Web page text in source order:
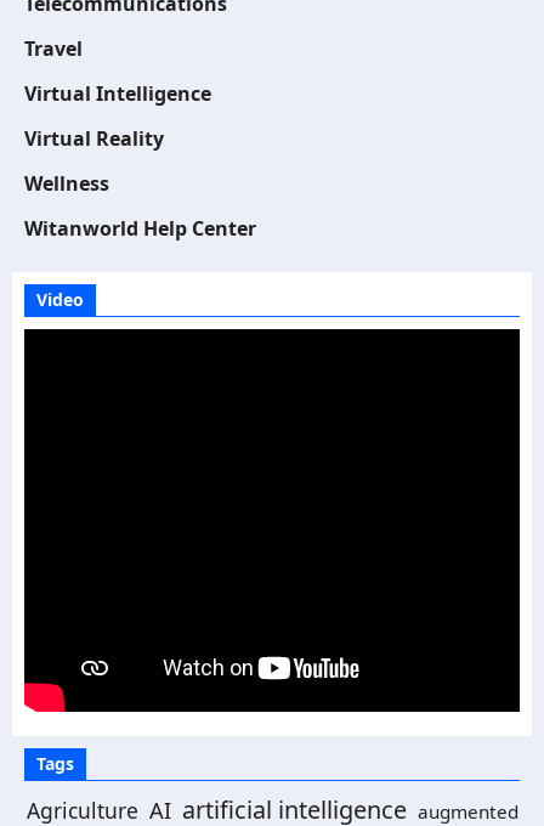
Travel
Virtual Intelligence
Virtual Reality
Wellness
Witanworld Help Center
Video
Tags
Agriculture AI artificial intelligence augmented